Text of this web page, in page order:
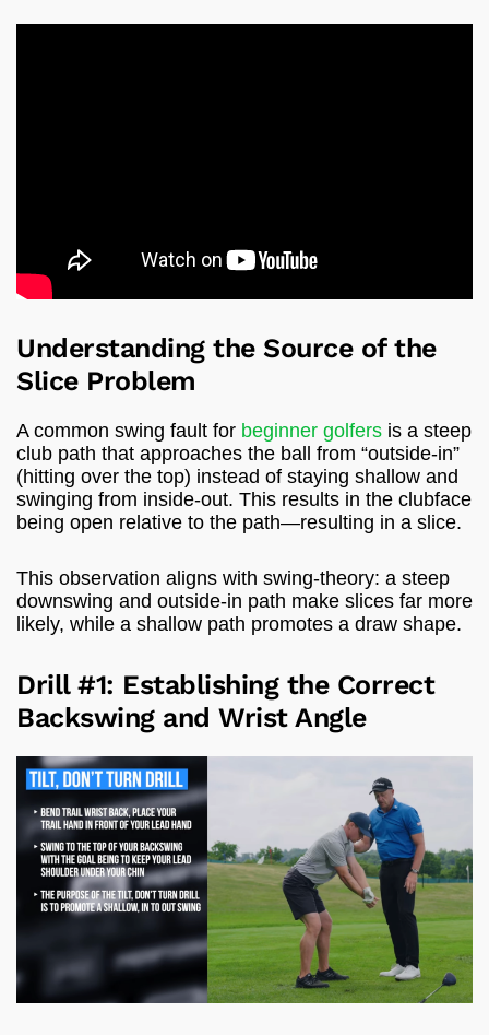
Understanding the Source of the
Slice Problem
A common swing fault for beginner golfers is a steep
club path that approaches the ball from “outside-in”
(hitting over the top) instead of staying shallow and
swinging from inside-out. This results in the clubface
being open relative to the path—resulting in a slice.
This observation aligns with swing-theory: a steep
downswing and outside-in path make slices far more
likely, while a shallow path promotes a draw shape.
Drill #1: Establishing the Correct
Backswing and Wrist Angle